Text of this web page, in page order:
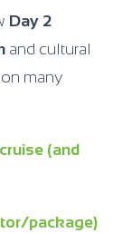
Day 2
and cultural
on many
(and
package)